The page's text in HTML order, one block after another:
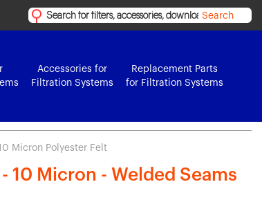
Search
Accessories for
Filtration Systems
Replacement Parts
for Filtration Systems
Micron Polyester Felt
- 10 Micron - Welded Seams